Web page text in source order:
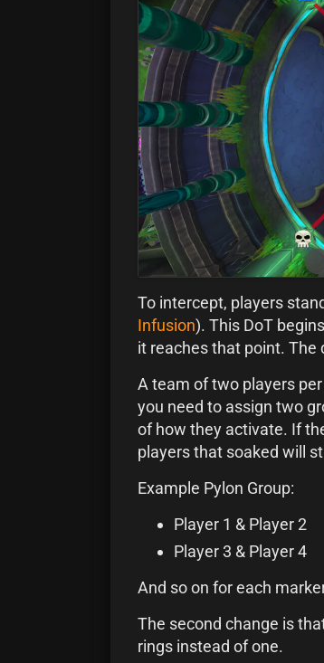
To intercept, players
Infusion). This DoT
it reaches that point. The
A team of two players
you need to assign two
of how they activate. If
players that soaked will
Example Pylon Group:
Player 1 & Player 2
Player 3 & Player 4
And so on for each
The second change is
rings instead of one.